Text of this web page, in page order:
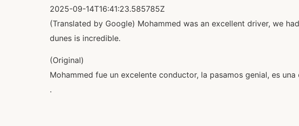
2025-09-14T16:41:23.585785Z
(Translated by Google) Mohammed was an excellent driver, we
dunes is incredible.
(Original)
Mohammed fue un excelente conductor, la pasamos genial, es
.